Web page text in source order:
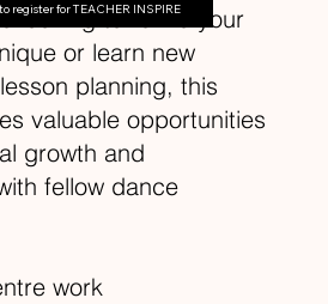
looking to refine your
or learn new
planning, this
valuable opportunities
growth and
fellow dance
work
register for TEACHER INSPIRE